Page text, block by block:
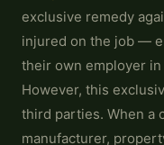
exclusive remedy
injured on the job —
their own employer
However, this
third parties. When a
manufacturer,